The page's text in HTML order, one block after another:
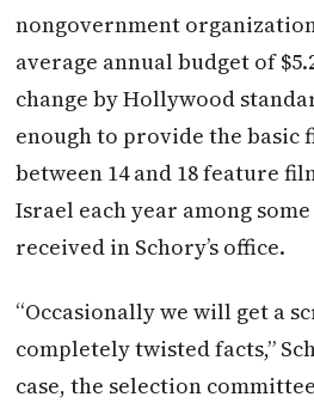
nongovernment
average annual budget of
change by Hollywood
enough to provide the basic
between 14 and 18 feature
Israel each year among
received in Schory’s office.
“Occasionally we will get a
completely twisted facts,”
case, the selection